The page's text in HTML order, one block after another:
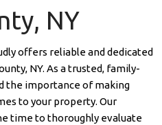
NY
offers reliable and dedicated
NY. As a trusted, family-
the importance of making
to your property. Our
time to thoroughly evaluate